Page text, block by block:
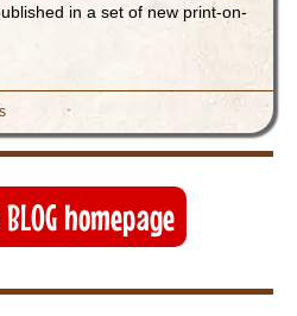
in a set of new print-on-
homepage